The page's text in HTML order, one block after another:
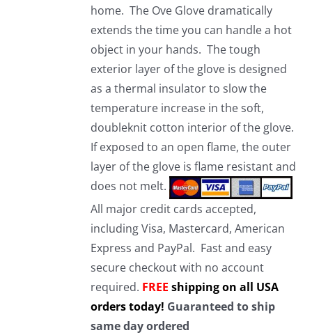
home. The Ove Glove dramatically
extends the time you can handle a hot
object in your hands. The tough
exterior layer of the glove is designed
as a thermal insulator to slow the
temperature increase in the soft,
doubleknit cotton interior of the glove.
If exposed to an open flame, the outer
layer of the glove is flame resistant and
does not melt.
All major credit cards accepted,
including Visa, Mastercard, American
Express and PayPal. Fast and easy
secure checkout with no account
required. FREE shipping on all USA
orders today! Guaranteed to ship
same day ordered